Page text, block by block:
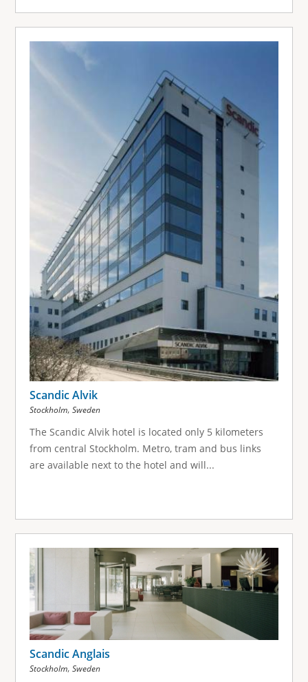
Scandic Alvik
Stockholm, Sweden
The Scandic Alvik hotel is located only 5 kilometers
from central Stockholm. Metro, tram and bus links
are available next to the hotel and will...
Scandic Anglais
Stockholm, Sweden